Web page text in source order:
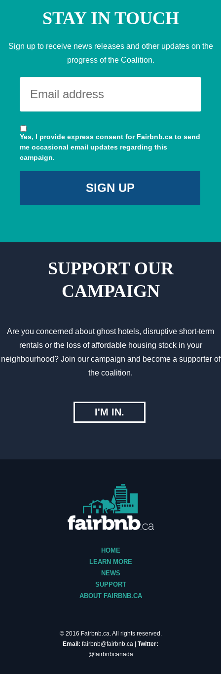
STAY IN TOUCH
Sign up to receive news releases and other updates on the
progress of the Coalition.
Yes, I provide express consent for Fairbnb.ca to send
me occasional email updates regarding this
campaign.
SUPPORT OUR
CAMPAIGN
Are you concerned about ghost hotels, disruptive short-term
rentals or the loss of affordable housing stock in your
neighbourhood? Join our campaign and become a supporter of
the coalition.
I'M IN.
HOME
LEARN MORE
NEWS
SUPPORT
ABOUT FAIRBNB.CA
© 2016 Fairbnb.ca. All rights reserved.
Email: fairbnb@fairbnb.ca
Twitter:
@fairbnbcanada